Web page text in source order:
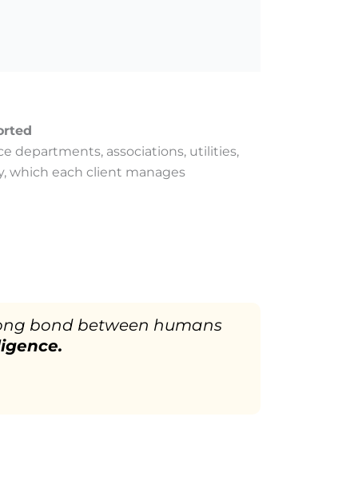
departments, associations, utilities,
which each client manages
bond between humans